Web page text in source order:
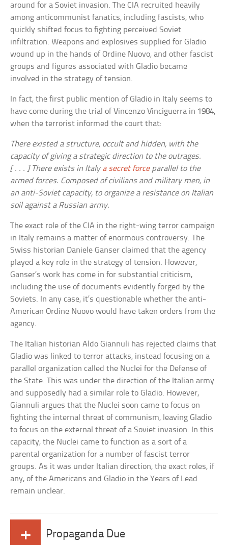
around for a Soviet invasion. The CIA recruited heavily
among anticommunist fanatics, including fascists, who
quickly shifted focus to fighting perceived Soviet
infiltration. Weapons and explosives supplied for Gladio
wound up in the hands of Ordine Nuovo, and other fascist
groups and figures associated with Gladio became
involved in the strategy of tension.
In fact, the first public mention of Gladio in Italy seems to
have come during the trial of Vincenzo Vinciguerra in 1984,
when the terrorist informed the court that:
There existed a structure, occult and hidden, with the
capacity of giving a strategic direction to the outrages.
[ . . . ] There exists in Italy a secret forceparallel to the
armed forces. Composed of civilians and military men, in
an anti-Soviet capacity, to organize a resistance on Italian
soil against a Russian army.
The exact role of the CIA in the right-wing terror campaign
in Italy remains a matter of enormous controversy. The
Swiss historian Daniele Ganser claimed that the agency
played a key role in the strategy of tension. However,
Ganser’s work has come in for substantial criticism,
including the use of documents evidently forged by the
Soviets. In any case, it’s questionable whether the anti-
American Ordine Nuovo would have taken orders from the
agency.
The Italian historian Aldo Giannuli has rejected claims that
Gladio was linked to terror attacks, instead focusing on a
parallel organization called the Nuclei for the Defense of
the State. This was under the direction of the Italian army
and supposedly had a similar role to Gladio. However,
Giannuli argues that the Nuclei soon came to focus on
fighting the internal threat of communism, leaving Gladio
to focus on the external threat of a Soviet invasion. In this
capacity, the Nuclei came to function as a sort of a
parental organization for a number of fascist terror
groups. As it was under Italian direction, the exact roles, if
any, of the Americans and Gladio in the Years of Lead
remain unclear.
+ Propaganda Due